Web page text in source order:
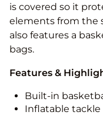
is covered so it
elements from the
also features a
bags.
Features &
Built-in
Inflatable tackle